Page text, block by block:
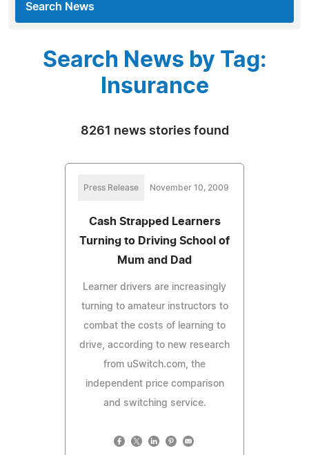
Search News
Search News by Tag:
Insurance
8261 news stories found
Press Release November 10, 2009
Cash Strapped Learners
Turning to Driving School of
Mum and Dad
Learner drivers are increasingly
turning to amateur instructors to
combat the costs of learning to
drive, according to new research
from uSwitch.com, the
independent price comparison
and switching service.